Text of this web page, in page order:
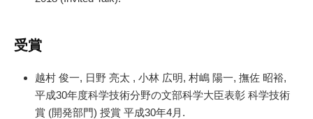
受賞
越村 俊一, 日野 亮太 , 小林 広明, 村嶋 陽一, 撫佐 昭裕,
平成30年度科学技術分野の文部科学大臣表彰 科学技術
賞 (開発部門) 授賞 平成30年4月.